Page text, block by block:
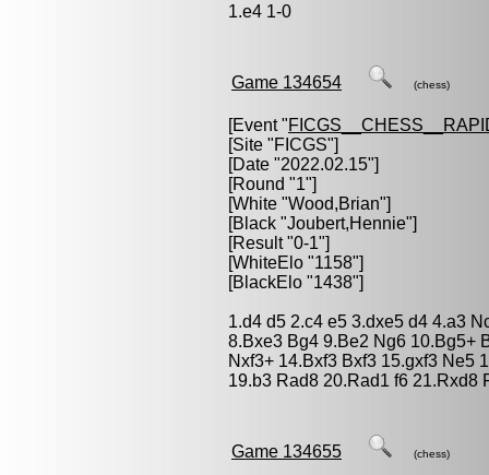
1.e4 1-0
Game 134654 (chess)
[Event "
[Site "FICGS"]
[Date "2022.02.15"]
[Round "1"]
[White "Wood,Brian"]
[Black "Joubert,Hennie"]
[Result "0-1"]
[WhiteElo "1158"]
[BlackElo "1438"]
1.d4 d5 2.c4 e5 3.dxe5 d4 4.a3
8.Bxe3 Bg4 9.Be2 Ng6 10.Bg5+
Nxf3+ 14.Bxf3 Bxf3 15.gxf3 Ne5
19.b3 Rad8 20.Rad1 f6 21.Rxd8
Game 134655 (chess)